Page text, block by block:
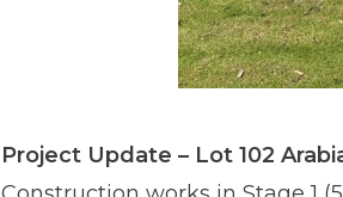
Project Update – Lot 102